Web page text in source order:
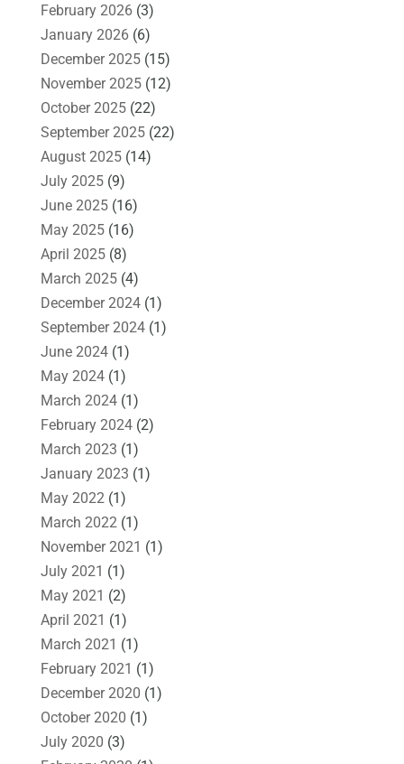
February 2026(3)
January 2026(6)
December 2025(15)
November 2025(12)
October 2025(22)
September 2025(22)
August 2025(14)
July 2025(9)
June 2025(16)
May 2025(16)
April 2025(8)
March 2025(4)
December 2024(1)
September 2024(1)
June 2024(1)
May 2024(1)
March 2024(1)
February 2024(2)
March 2023 (1)
January 2023 (1)
May 2022(1)
March 2022(1)
November 2021 (1)
July 2021 (1)
May 2021 (2)
April 2021 (1)
March 2021 (1)
February 2021 (1)
December 2020 (1)
October 2020 (1)
July 2020 (3)